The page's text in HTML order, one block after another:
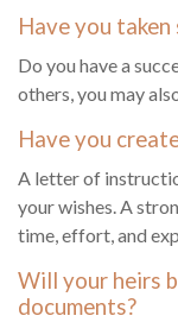
Have you
Do you have a
others, you may
Have you
A letter of
your wishes. A
time, effort, and
Will your heirs
documents?